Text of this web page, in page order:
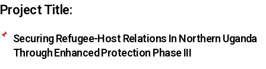
Project Title:
Securing Refugee-Host Relations In Northern Uganda
Through Enhanced Protection Phase III